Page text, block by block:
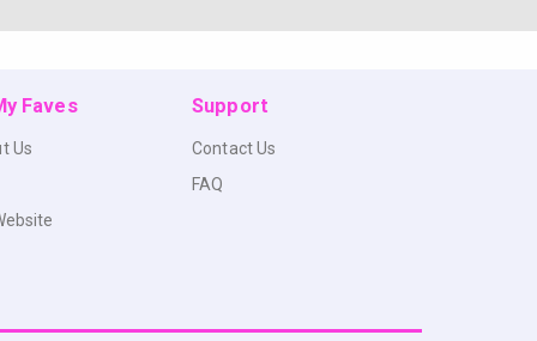
Faves
Us
Support
Contact Us
FAQ